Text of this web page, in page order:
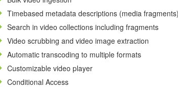
Bulk video ingestion
Timebased metadata descriptions (media fragments)
Search in video collections including fragments
Video scrubbing and video image extraction
Automatic transcoding to multiple formats
Customizable video player